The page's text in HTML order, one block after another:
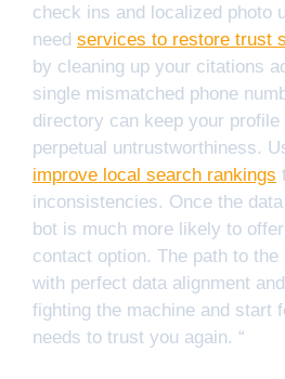
check ins and localized photo
need services to restore trust
by cleaning up your citations
single mismatched phone
directory can keep your
perpetual untrustworthiness.
improve local search rankings
inconsistencies. Once the
bot is much more likely to
contact option. The path to
with perfect data alignment
fighting the machine and start
needs to trust you again. “